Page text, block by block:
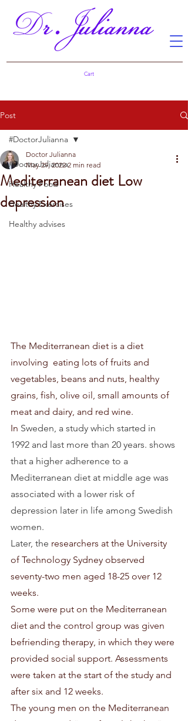
Cart
Post
#DoctorJulianna
Healthy Food
Healthy Exercises
Healthy advises
#DoctorJulianna
Mediterranean diet Low
depression
Doctor Julianna
May 29, 2022 2 min read
The Mediterranean diet is a diet
involving  eating lots of fruits and
vegetables, beans and nuts, healthy
grains, fish, olive oil, small amounts of
meat and dairy, and red wine.
In Sweden, a study which started in
1992 and last more than 20 years. shows
that a higher adherence to a
Mediterranean diet at middle age was
associated with a lower risk of
depression later in life among Swedish
women.
Later, the researchers at the University
of Technology Sydney observed
seventy-two men aged 18-25 over 12
weeks.
Some were put on the Mediterranean
diet and the control group was given
befriending therapy, in which they were
provided social support. Assessments
were taken at the start of the study and
after six and 12 weeks.
The young men on the Mediterranean